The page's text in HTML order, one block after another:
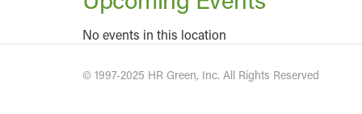
No events in this location
© 1997-2025 HR Green, Inc. All Rights Reserved